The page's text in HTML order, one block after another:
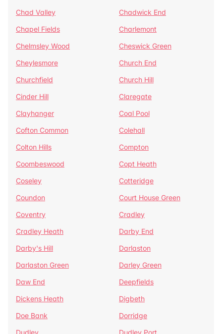
Chad Valley
Chadwick End
Chapel Fields
Charlemont
Chelmsley Wood
Cheswick Green
Cheylesmore
Church End
Churchfield
Church Hill
Cinder Hill
Claregate
Clayhanger
Coal Pool
Cofton Common
Colehall
Colton Hills
Compton
Coombeswood
Copt Heath
Coseley
Cotteridge
Coundon
Court House Green
Coventry
Cradley
Cradley Heath
Darby End
Darby's Hill
Darlaston
Darlaston Green
Darley Green
Daw End
Deepfields
Dickens Heath
Digbeth
Doe Bank
Dorridge
Dudley
Dudley Port